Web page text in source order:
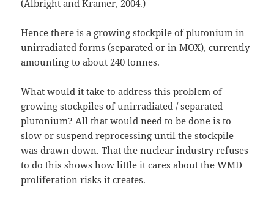
(Albright and Kramer, 2004.)
Hence there is a growing stockpile of plutonium in
unirradiated forms (separated or in MOX), currently
amounting to about 240 tonnes.
What would it take to address this problem of
growing stockpiles of unirradiated / separated
plutonium? All that would need to be done is to
slow or suspend reprocessing until the stockpile
was drawn down. That the nuclear industry refuses
to do this shows how little it cares about the WMD
proliferation risks it creates.